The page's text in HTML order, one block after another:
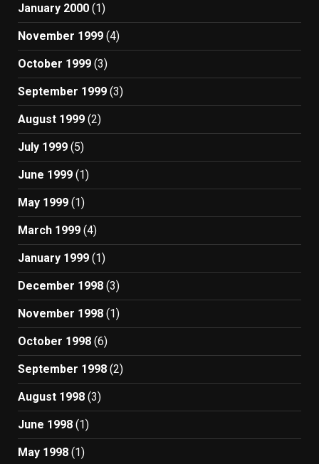
January 2000 (1)
November 1999 (4)
October 1999 (3)
September 1999 (3)
August 1999 (2)
July 1999 (5)
June 1999 (1)
May 1999 (1)
March 1999 (4)
January 1999 (1)
December 1998 (3)
November 1998 (1)
October 1998 (6)
September 1998 (2)
August 1998 (3)
June 1998 (1)
May 1998 (1)